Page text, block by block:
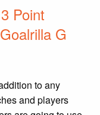
Point
G
to any
and players